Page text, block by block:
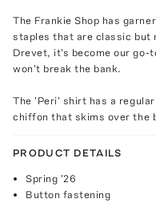
The Frankie Shop has
staples that are classic but
Drevet, it's become our
won't break the bank.
The 'Peri' shirt has a
chiffon that skims over the
PRODUCT DETAILS
Spring '26
Button fastening